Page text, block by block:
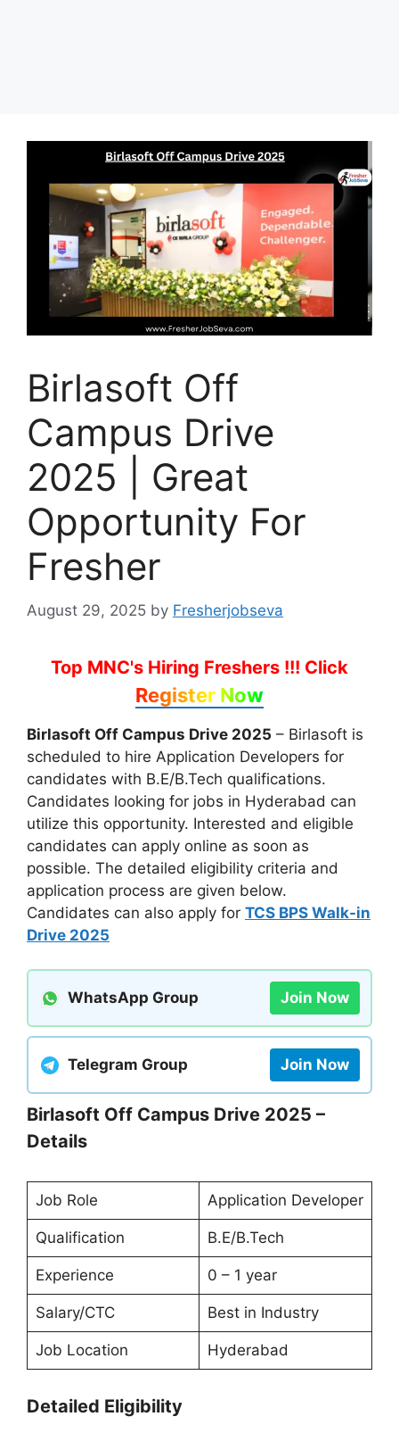
Birlasoft Off
Campus Drive
2025 | Great
Opportunity For
Fresher
August 29, 2025 by Fresherjobseva
Top MNC's Hiring Freshers !!! Click
Register Now
Birlasoft Off Campus Drive 2025 – Birlasoft is
scheduled to hire Application Developers for
candidates with B.E/B.Tech qualifications.
Candidates looking for jobs in Hyderabad can
utilize this opportunity. Interested and eligible
candidates can apply online as soon as
possible. The detailed eligibility criteria and
application process are given below.
Candidates can also apply for TCS BPS Walk-in
Drive 2025
WhatsApp Group Join Now
Telegram Group Join Now
Birlasoft Off Campus Drive 2025 –
Details
Job Role Application Developer
Qualification B.E/B.Tech
Experience 0 – 1 year
Salary/CTC Best in Industry
Job Location Hyderabad
Detailed Eligibility